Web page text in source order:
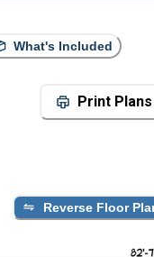
What's Included
Print Plans
Reverse Floor